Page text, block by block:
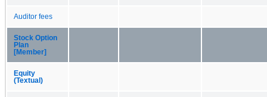
Auditor fees
Stock Option
Plan
[Member]
Equity
(Textual)